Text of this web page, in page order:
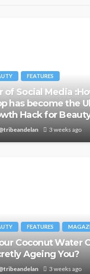
FEATURES
of Social Media
has become the
Hack for
3 weeks ago
FEATURES
Coconut Water
Ageing You?
3 weeks ago